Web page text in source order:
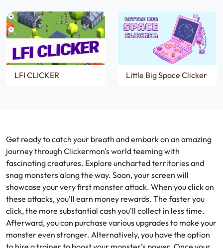
LFI CLICKER Little Big Space Clicker
Get ready to catch your breath and embark on an amazing
journey through Clickermon's world teeming with
fascinating creatures. Explore uncharted territories and
snag monsters along the way. Soon, your screen will
showcase your very first monster attack. When you click on
these attacks, you'll earn money rewards. The faster you
click, the more substantial cash you'll collect in less time.
Afterward, you can purchase various upgrades to make your
monster even stronger. Alternatively, you have the option